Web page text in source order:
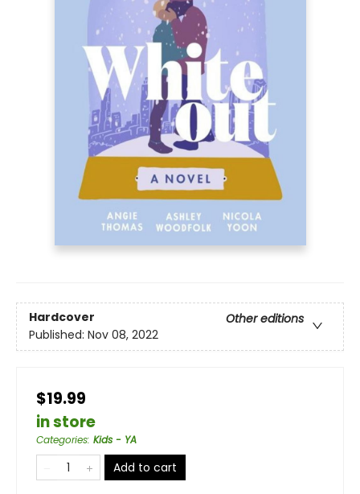
Hardcover
Other editions
Published: Nov 08, 2022
$19.99
in store
Categories: Kids - YA
Add to cart